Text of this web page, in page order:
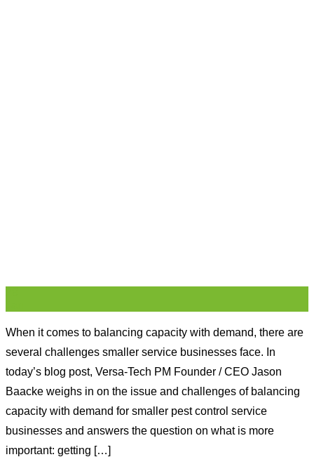
When it comes to balancing capacity with demand, there are
several challenges smaller service businesses face. In
today’s blog post, Versa-Tech PM Founder / CEO Jason
Baacke weighs in on the issue and challenges of balancing
capacity with demand for smaller pest control service
businesses and answers the question on what is more
important: getting […]